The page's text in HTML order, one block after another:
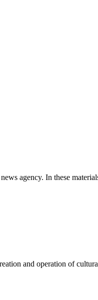
agency. In these
and operation of